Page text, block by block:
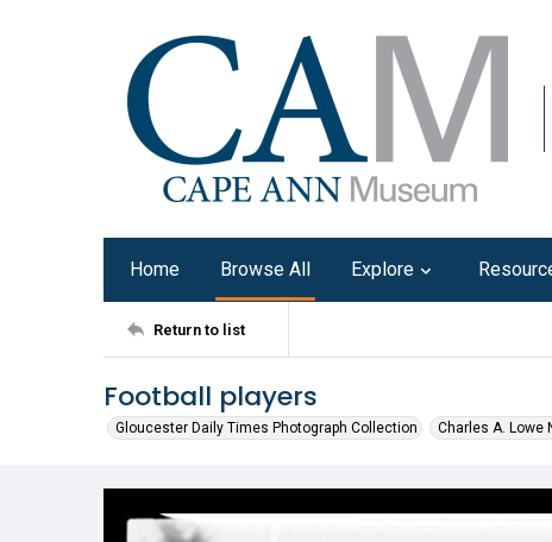
Home Browse All Explore
Return to list
Football players
Gloucester Daily Times Photograph Collection Charles A. Lowe